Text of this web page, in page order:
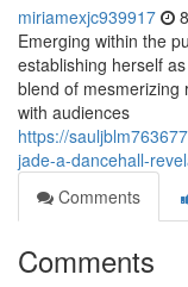
miriamexjc939917
Emerging within the
establishing herself
blend of mesmerizing
with audiences
https://
jade-a-dancehall-
Comments
Comments